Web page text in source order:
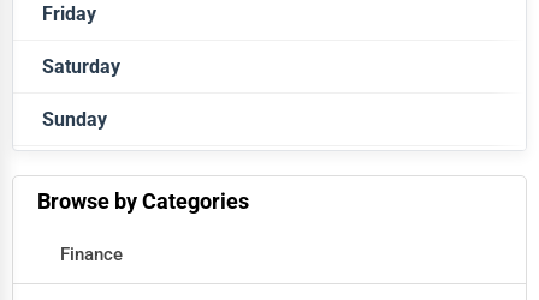
Closed
Friday
Closed
Saturday
Closed
Sunday
Closed
Browse by Categories
Finance